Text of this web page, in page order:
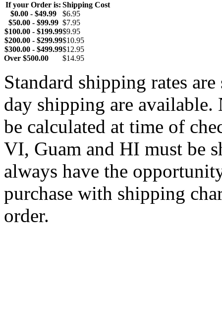
If your Order is: Shipping Cost
$0.00 - $49.99
$6.95
$50.00 - $99.99 $7.95
$100.00 - $199.99$9.95
$200.00 - $299.99$10.95
$300.00 - $499.99$12.95
Over $500.00 $14.95
Standard shipping rates
day shipping are
be calculated at time of
VI, Guam and HI must be
always have the
purchase with shipping
order.